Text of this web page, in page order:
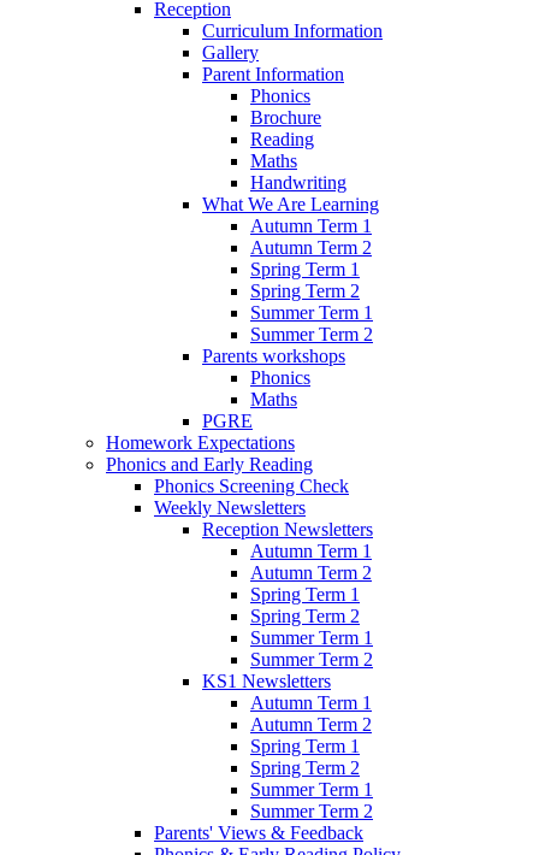
Reception
Curriculum Information
Gallery
Parent Information
Phonics
Brochure
Reading
Maths
Handwriting
What We Are Learning
Autumn Term 1
Autumn Term 2
Spring Term 1
Spring Term 2
Summer Term 1
Summer Term 2
Parents workshops
Phonics
Maths
PGRE
Homework Expectations
Phonics and Early Reading
Phonics Screening Check
Weekly Newsletters
Reception Newsletters
Autumn Term 1
Autumn Term 2
Spring Term 1
Spring Term 2
Summer Term 1
Summer Term 2
KS1 Newsletters
Autumn Term 1
Autumn Term 2
Spring Term 1
Spring Term 2
Summer Term 1
Summer Term 2
Parents' Views & Feedback